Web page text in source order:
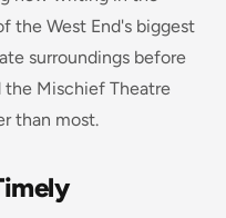
the West End's biggest
surroundings before
the Mischief Theatre
than most.